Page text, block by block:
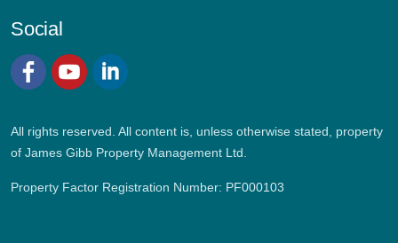
Social
All rights reserved. All content is, unless otherwise stated, property
of James Gibb Property Management Ltd.
Property Factor Registration Number: PF000103